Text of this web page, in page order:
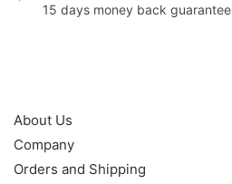
15 days money back guarantee
About Us
Company
Orders and Shipping